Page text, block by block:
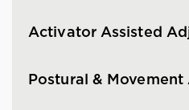
Activator Assisted
Postural & Movement